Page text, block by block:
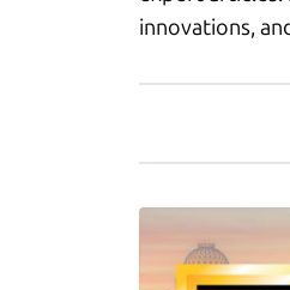
innovations,